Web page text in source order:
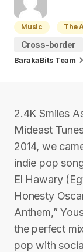
Music The
Cross-border
BarakaBits Team
2.4K Smiles
Mideast
2014, we
indie pop
El Hawary
Honesty
Anthem,”
the perfect
pop with